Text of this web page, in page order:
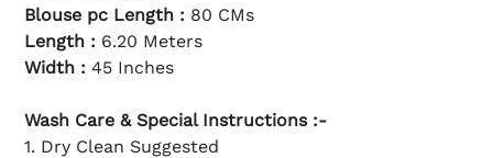
Blouse pc Length : 80 CMs
Length : 6.20 Meters
Width : 45 Inches
Wash Care & Special Instructions :-
1. Dry Clean Suggested